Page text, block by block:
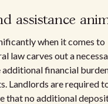
assistance
when it comes to
law carves out a
financial
Landlords are required
that no additional